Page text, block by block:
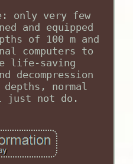
only very few
and equipped
of 100 m and
computers to
life-saving
decompression
normal
just not do.